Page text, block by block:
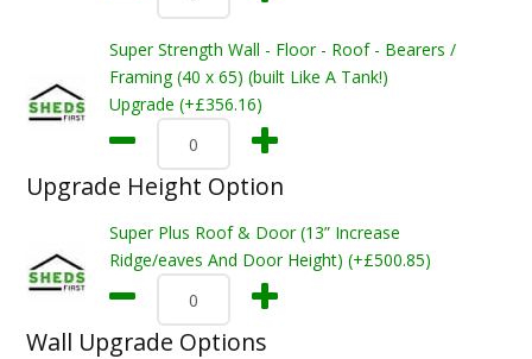
Super Strength Wall - Floor - Roof - Bearers /
Framing (40 x 65) (built Like A Tank!)
Upgrade (+£356.16)
Upgrade Height Option
Super Plus Roof & Door (13” Increase
Ridge/eaves And Door Height) (+£500.85)
Wall Upgrade Options